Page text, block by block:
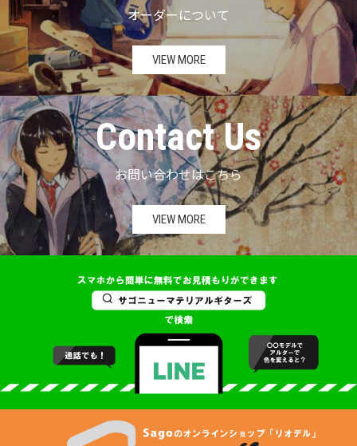
オーダーについて
VIEW MORE
Contact Us
お問い合わせはこちら
VIEW MORE